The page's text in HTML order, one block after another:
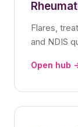
Flares,
and NDIS
Open hub